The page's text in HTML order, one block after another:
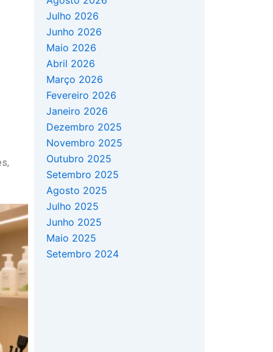
Julho 2026
Junho 2026
Maio 2026
Abril 2026
Março 2026
Fevereiro 2026
Janeiro 2026
Dezembro 2025
Novembro 2025
Outubro 2025
Setembro 2025
Agosto 2025
Julho 2025
Junho 2025
Maio 2025
Setembro 2024